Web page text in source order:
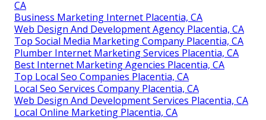
CA
Business Marketing Internet Placentia, CA
Web Design And Development Agency Placentia, CA
Top Social Media Marketing Company Placentia, CA
Plumber Internet Marketing Services Placentia, CA
Best Internet Marketing Agencies Placentia, CA
Top Local Seo Companies Placentia, CA
Local Seo Services Company Placentia, CA
Web Design And Development Services Placentia, CA
Local Online Marketing Placentia, CA